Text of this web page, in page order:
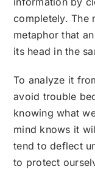
completely. The
metaphor that
its head in the
To analyze it
avoid trouble
knowing what
mind knows it
tend to deflect
to protect